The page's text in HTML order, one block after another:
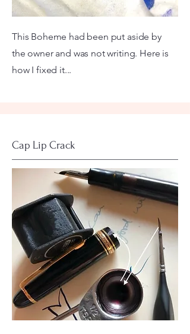
This Boheme had been put aside by
the owner and was not writing. Here is
how I fixed it...
Cap Lip Crack